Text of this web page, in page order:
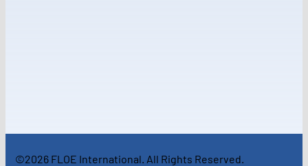
©2026 FLOE International. All Rights Reserved.